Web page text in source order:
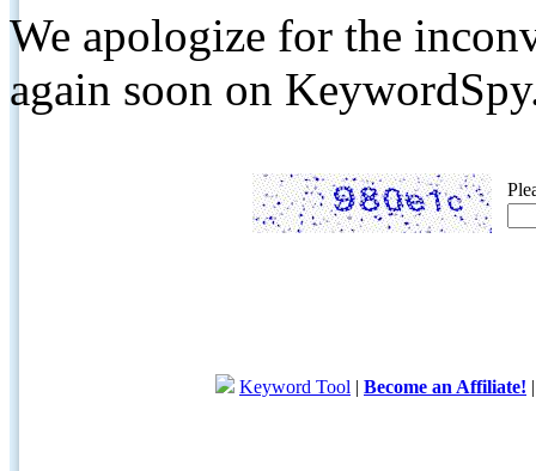
We apologize for the
again soon on
Keyword Tool | Become an Affiliate!